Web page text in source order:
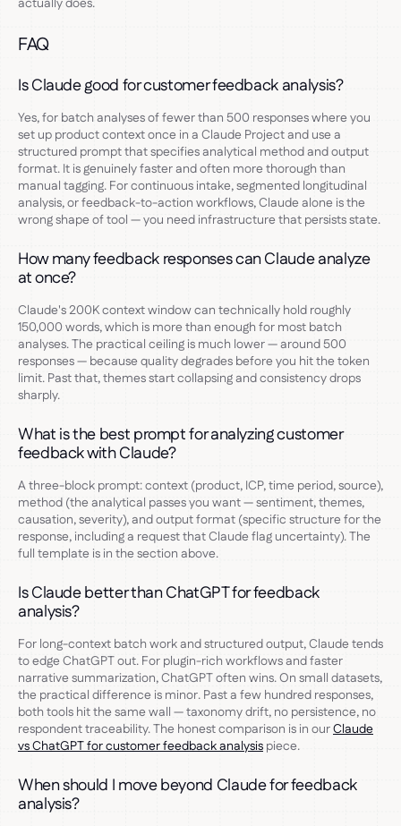
FAQ
Is Claude good for customer feedback analysis?
Yes, for batch analyses of fewer than 500 responses where you
set up product context once in a Claude Project and use a
structured prompt that specifies analytical method and output
format. It is genuinely faster and often more thorough than
manual tagging. For continuous intake, segmented longitudinal
analysis, or feedback-to-action workflows, Claude alone is the
wrong shape of tool — you need infrastructure that persists state.
How many feedback responses can Claude analyze
at once?
Claude's 200K context window can technically hold roughly
150,000 words, which is more than enough for most batch
analyses. The practical ceiling is much lower — around 500
responses — because quality degrades before you hit the token
limit. Past that, themes start collapsing and consistency drops
sharply.
What is the best prompt for analyzing customer
feedback with Claude?
A three-block prompt: context (product, ICP, time period, source),
method (the analytical passes you want — sentiment, themes,
causation, severity), and output format (specific structure for the
response, including a request that Claude flag uncertainty). The
full template is in the section above.
Is Claude better than ChatGPT for feedback
analysis?
For long-context batch work and structured output, Claude tends
to edge ChatGPT out. For plugin-rich workflows and faster
narrative summarization, ChatGPT often wins. On small datasets,
the practical difference is minor. Past a few hundred responses,
both tools hit the same wall — taxonomy drift, no persistence, no
respondent traceability. The honest comparison is in ourClaude
vs ChatGPT for customer feedback analysis piece.
When should I move beyond Claude for feedback
analysis?